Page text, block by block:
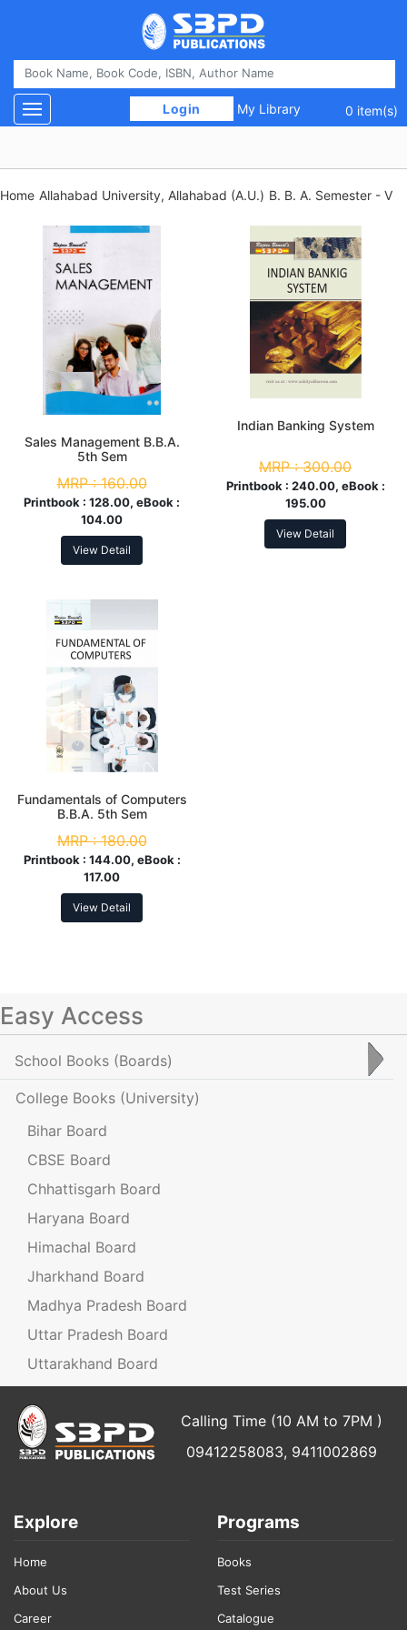
Login My Library 0 item(s)
Toggle navigation
Home Allahabad University, Allahabad (A.U.) B. B. A. Semester - V
Sales Management B.B.A.
5th Sem
MRP :160.00
Printbook : 128.00, eBook :
104.00
View Detail
Indian Banking System
MRP :300.00
Printbook : 240.00, eBook :
195.00
View Detail
Fundamentals of Computers
B.B.A. 5th Sem
MRP :180.00
Printbook : 144.00, eBook :
117.00
View Detail
Easy Access
School Books (Boards)
College Books (University)
Bihar Board
CBSE Board
Chhattisgarh Board
Haryana Board
Himachal Board
Jharkhand Board
Madhya Pradesh Board
Uttar Pradesh Board
Uttarakhand Board
Calling Time (10 AM to 7PM )
09412258083, 9411002869
Explore
Home
About Us
Career
Programs
Books
Test Series
Catalogue